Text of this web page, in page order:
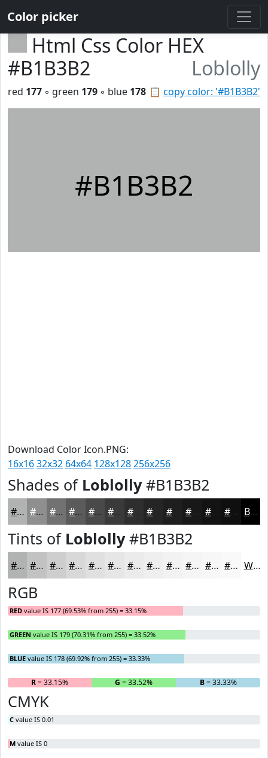
Color picker
Html Css Color HEX
#B1B3B2
Loblolly
📋 copy color: '#B1B3B2'
red 177 ◦ green 179 ◦ blue 178
#B1B3B2
Download Color Icon.PNG:
16x1632x32 64x64 128x128256x256
Shades of Loblolly#B1B3B2
#B1B3B2 #8E8F8E #727272 #5B5B5B #494949 #3A3A3A #2E2E2E #1E1E1E #131313 #0F0F0F Black
Tints of Loblolly#B1B3B2
#B1B3B2 #C1C2C1 #CDCECD #D7D8D7 #DFE0DF #E5E6E5 #EAEBEA #EEEFEE #F1F2F1 #F4F5F4 #F6F7F6 #F8F9F8 White
RGB
RED value IS 177 (69.53% from 255) = 33.15%
GREEN value IS 179 (70.31% from 255) = 33.52%
BLUE value IS 178 (69.92% from 255) = 33.33%
R= 33.15% G = 33.52% B= 33.33%
CMYK
C value IS 0.01
M value IS 0